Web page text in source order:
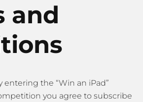
and
entering the “Win an iPad”
you agree to subscribe